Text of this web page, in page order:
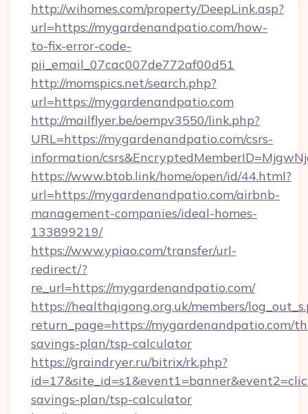
http://wihomes.com/property/DeepLink.asp?
url=https://mygardenandpatio.com/how-
to-fix-error-code-
pii_email_07cac007de772af00d51
http://momspics.net/search.php?
url=https://mygardenandpatio.com
http://mailflyer.be/oempv3550/link.php?
URL=https://mygardenandpatio.com/csrs-
information/
https://www.btob.link/home/open/id/44.html?
url=https://mygardenandpatio.com/airbnb-
management-companies/ideal-homes-
133899219/
https://www.ypiao.com/transfer/url-
redirect/?
re_url=https://mygardenandpatio.com/
https://healthqigong.org.uk/members/
return_page=https://mygardenandpatio.com/
savings-plan/tsp-calculator
https://graindryer.ru/bitrix/rk.php?
savings-plan/tsp-calculator